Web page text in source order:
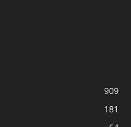
909
181